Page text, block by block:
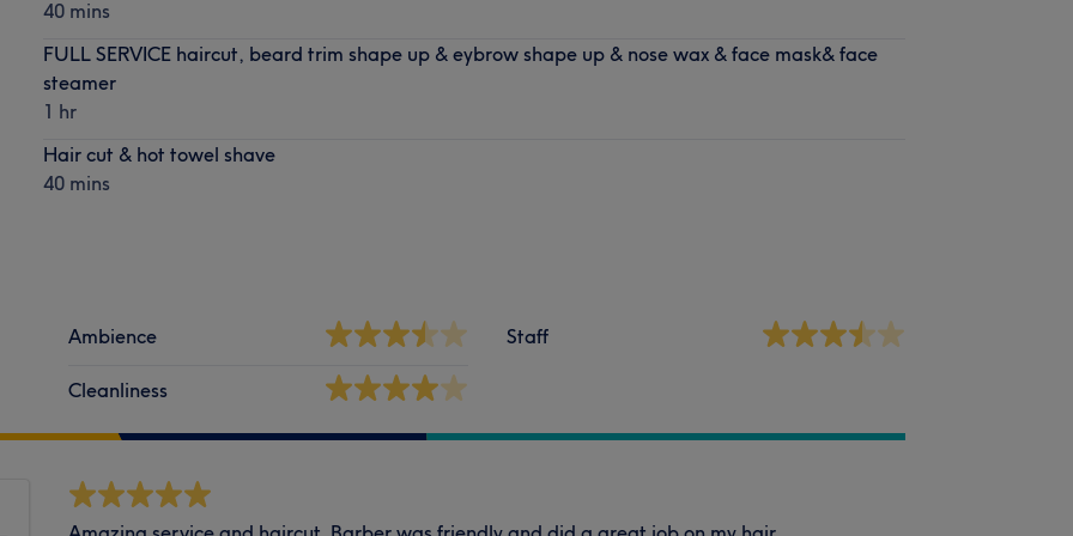
40 mins
FULL SERVICE haircut, beard trim shape up & eybrow shape up & nose wax & face mask& face
steamer
1 hr
Hair cut & hot towel shave
40 mins
Ambience
Cleanliness
Staff